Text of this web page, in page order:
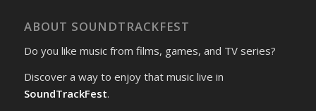
ABOUT SOUNDTRACKFEST
Do you like music from films, games, and TV series?
Discover a way to enjoy that music live in
SoundTrackFest.